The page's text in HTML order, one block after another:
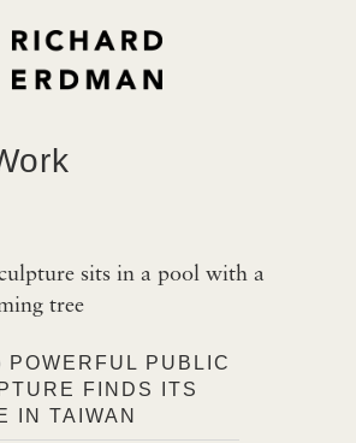
POWERFUL PUBLIC
FINDS ITS
IN TAIWAN